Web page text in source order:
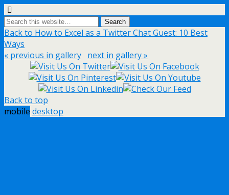
Back to How to Excel as a Twitter Chat Guest: 10 Best
Ways
« previous in gallery next in gallery »
Back to top
mobile desktop